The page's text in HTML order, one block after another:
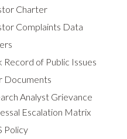
Charter
Complaints Data
Record of Public Issues
Documents
Analyst Grievance
Escalation Matrix
Policy